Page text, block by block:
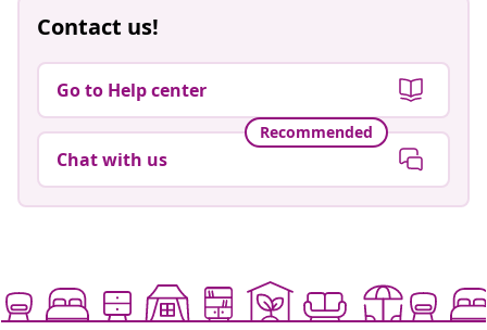
Contact us!
Go to Help center
Recommended
Chat with us